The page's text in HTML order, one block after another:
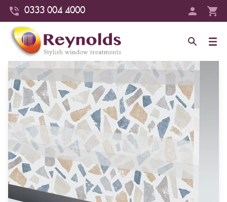
0333 004 4000